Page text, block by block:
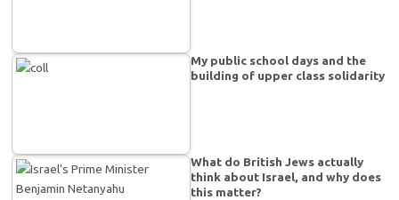
My public school days and the
building of upper class solidarity
What do British Jews actually
think about Israel, and why does
this matter?